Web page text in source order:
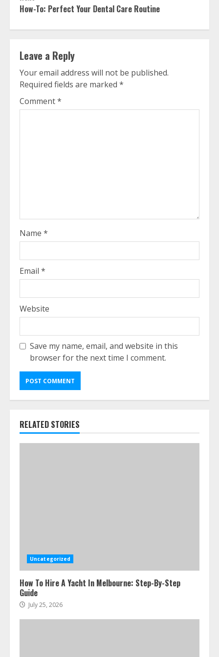
How-To: Perfect Your Dental Care Routine
Leave a Reply
Your email address will not be published.
Required fields are marked *
Comment*
Name *
Email *
Website
Save my name, email, and website in this
browser for the next time I comment.
RELATED STORIES
Uncategorized
How To Hire A Yacht In Melbourne: Step-By-Step
Guide
July 25, 2026